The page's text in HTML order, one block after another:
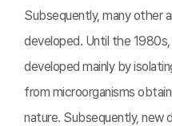
Subsequently, many other
developed. Until the
developed mainly by
from microorganisms
nature. Subsequently, new